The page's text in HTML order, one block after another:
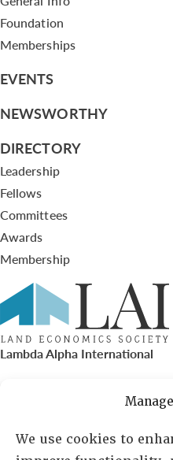
We use cookies to
Foundation
Memberships
EVENTS
NEWSWORTHY
DIRECTORY
Leadership
Fellows
Committees
Awards
Membership
Lambda Alpha International
PO Box 72720, Phoenix, AZ
Sheila Novak, Executive